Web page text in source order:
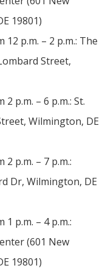
19801)
p.m. – 2 p.m.: The
Street,
p.m. – 6 p.m.: St.
Wilmington, DE
p.m. – 7 p.m.:
Dr, Wilmington, DE
p.m. – 4 p.m.:
(601 New
19801)